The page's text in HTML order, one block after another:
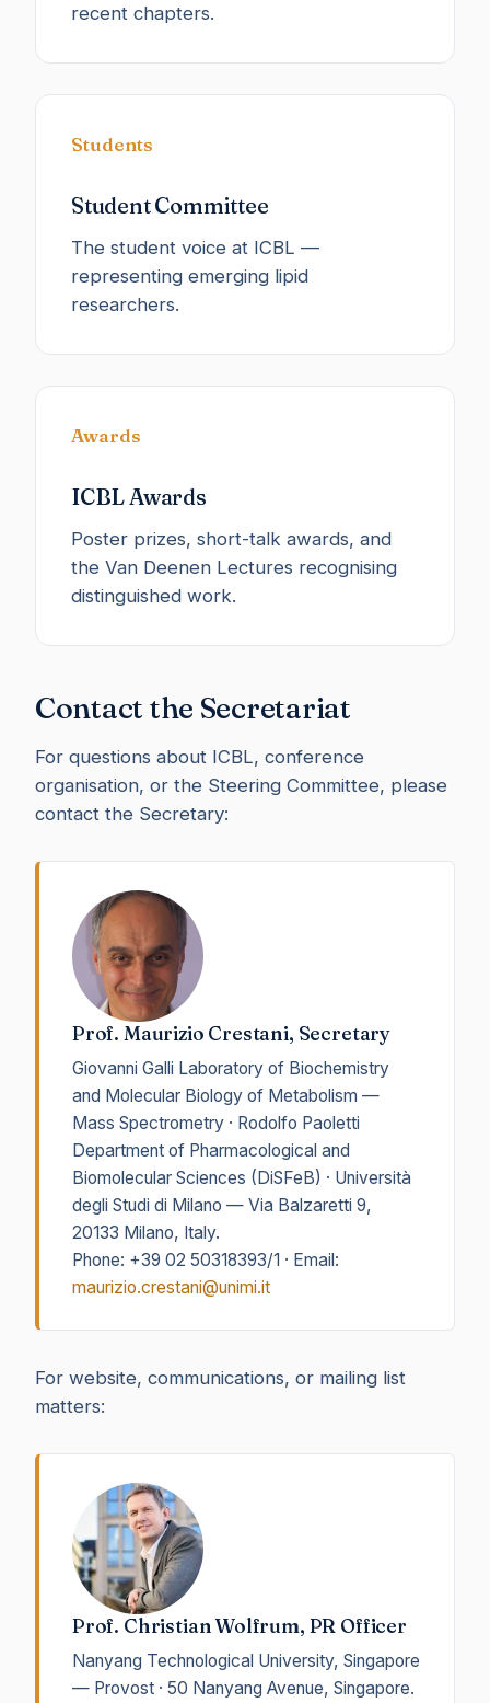
recent chapters.
Students
Student Committee
The student voice at ICBL —
representing emerging lipid
researchers.
Awards
ICBL Awards
Poster prizes, short-talk awards, and
the Van Deenen Lectures recognising
distinguished work.
Contact the Secretariat
For questions about ICBL, conference
organisation, or the Steering Committee, please
contact the Secretary:
Prof. Maurizio Crestani, Secretary
Giovanni Galli Laboratory of Biochemistry
and Molecular Biology of Metabolism —
Mass Spectrometry · Rodolfo Paoletti
Department of Pharmacological and
Biomolecular Sciences (DiSFeB) · Università
degli Studi di Milano — Via Balzaretti 9,
20133 Milano, Italy.
Phone: +39 02 50318393/1 · Email:
maurizio.crestani@unimi.it
For website, communications, or mailing list
matters:
Prof. Christian Wolfrum, PR Officer
Nanyang Technological University, Singapore
— Provost · 50 Nanyang Avenue, Singapore.